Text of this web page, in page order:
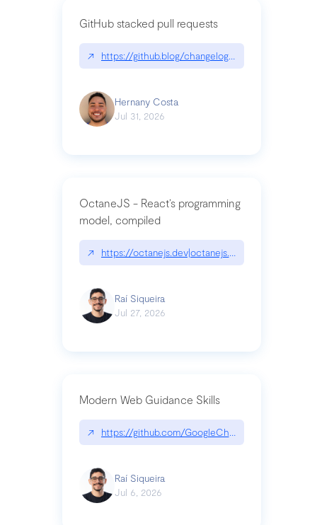
GitHub stacked pull requests
↗ https://github.blog/changelog/2026-07-30-
Hernany Costa
Jul 31, 2026
OctaneJS - React’s programming
model, compiled
↗ https://octanejs.dev|octanejs.dev
Raí Siqueira
Jul 27, 2026
Modern Web Guidance Skills
↗ https://github.com/GoogleChrome/modern-
Raí Siqueira
Jul 6, 2026